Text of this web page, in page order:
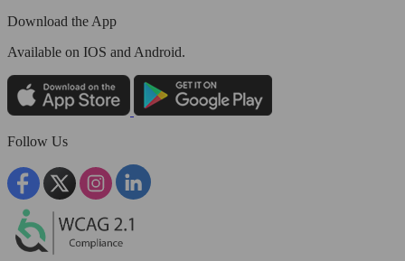
Download the App
Available on IOS and Android.
Follow Us